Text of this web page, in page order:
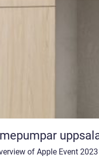
of Apple Event